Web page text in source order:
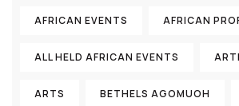
AFRICAN EVENTS AFRICAN
ALL HELD AFRICAN EVENTS
ARTS BETHELS AGOMUOH